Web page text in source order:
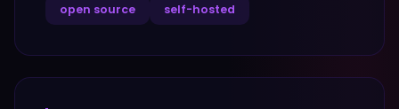
open source self-hosted